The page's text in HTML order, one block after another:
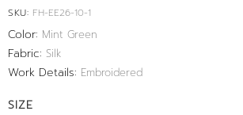
SKU: FH-EE26-10-1
Color: Mint Green
Fabric: Silk
Work Details: Embroidered
SIZE